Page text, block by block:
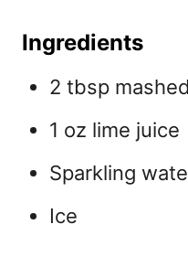
Ingredients
2 tbsp
1 oz lime juice
Sparkling
Ice